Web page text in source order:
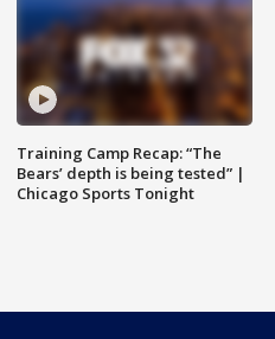
Training Camp Recap: “The
Bears’ depth is being tested” |
Chicago Sports Tonight